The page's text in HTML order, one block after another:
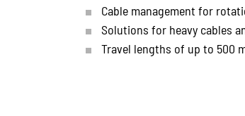
Cable management for
Solutions for heavy cables
Travel lengths of up to 500